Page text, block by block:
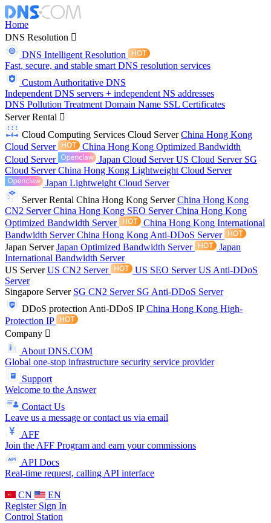
Home
DNS Resolution
DNS Intelligent Resolution
Fast, secure, and stable smart DNS resolution services
Custom Authoritative DNS
Independent DNS servers + independent NS addresses
DNS Pollution Treatment Domain Name SSL Certificates
Server Rental
Cloud Computing Services Cloud ServerChina Hong Kong
Cloud Server
China Hong Kong Optimized Bandwidth
Cloud Server
Japan Cloud ServerUS Cloud Server SG
Cloud ServerChina Hong Kong Lightweight Cloud Server
Japan Lightweight Cloud Server
Server Rental China Hong Kong ServerChina Hong Kong
CN2 ServerChina Hong Kong SEO ServerChina Hong Kong
Optimized Bandwidth Server
China Hong Kong International
Bandwidth ServerChina Hong Kong Anti-DDoS Server
Japan ServerJapan Optimized Bandwidth Server
Japan
International Bandwidth Server
US ServerUS CN2 Server US SEO ServerUS Anti-DDoS
Server
Singapore Server SG CN2 Server SG Anti-DDoS Server
DDoS protection Anti-DDoS IPChina Hong Kong High-
Protection IP
Company
About DNS.COM
Global one-stop infrastructure security service provider
Support
Welcome to the Answer
Contact Us
Leave us a message or contact us via email
AFF
Join the AFF Program and earn your commissions
API Docs
Real-time request, calling API interface
CN
EN
Register Sign In
Control Station